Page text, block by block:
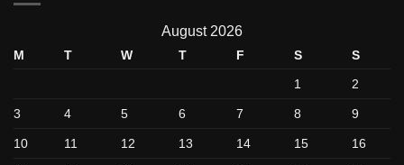
August 2026
M T W T F S
S
1
2
3 4 5 6 7 8 9
10 11 12 13 14 15 16